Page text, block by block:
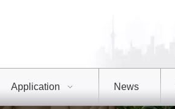
Application News